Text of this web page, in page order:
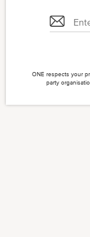
ONE respects your
party